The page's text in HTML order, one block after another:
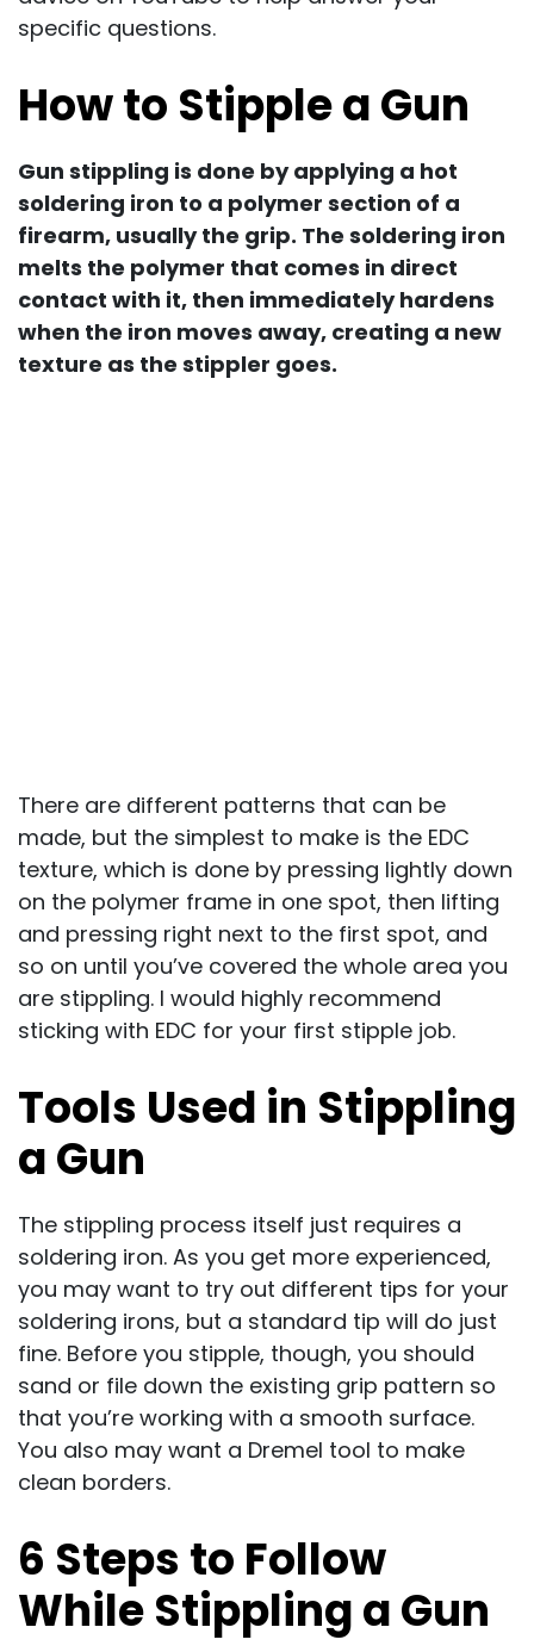
specific questions.
How to Stipple a Gun
Gun stippling is done by applying a hot
soldering iron to a polymer section of a
firearm, usually the grip. The soldering iron
melts the polymer that comes in direct
contact with it, then immediately hardens
when the iron moves away, creating a new
texture as the stippler goes.
There are different patterns that can be
made, but the simplest to make is the EDC
texture, which is done by pressing lightly down
on the polymer frame in one spot, then lifting
and pressing right next to the first spot, and
so on until you’ve covered the whole area you
are stippling. I would highly recommend
sticking with EDC for your first stipple job.
Tools Used in Stippling
a Gun
The stippling process itself just requires a
soldering iron. As you get more experienced,
you may want to try out different tips for your
soldering irons, but a standard tip will do just
fine. Before you stipple, though, you should
sand or file down the existing grip pattern so
that you’re working with a smooth surface.
You also may want a Dremel tool to make
clean borders.
6 Steps to Follow
While Stippling a Gun